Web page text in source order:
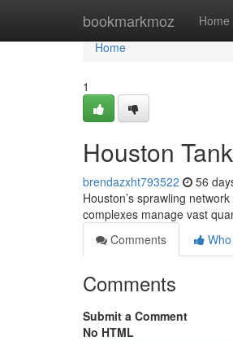
bookmarkmoz Home
Home
Home
1
Houston
brendazxht793522 56
Houston’s sprawling
complexes manage vast
Comments
Comments
Submit a Comment
No HTML